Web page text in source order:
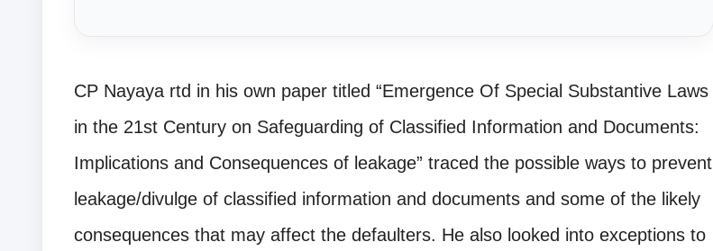
CP Nayaya rtd in his own paper titled “Emergence Of Special Substantive Laws
in the 21st Century on Safeguarding of Classified Information and Documents:
Implications and Consequences of leakage” traced the possible ways to prevent
leakage/divulge of classified information and documents and some of the likely
consequences that may affect the defaulters. He also looked into exceptions to